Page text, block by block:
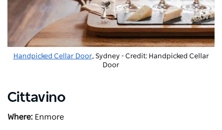
Handpicked Cellar Door, Sydney - Credit: Handpicked Cellar
Door
Cittavino
Where: Enmore